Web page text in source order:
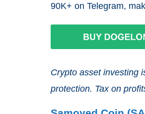
90K+ on Telegram,
Crypto asset investing
protection. Tax on